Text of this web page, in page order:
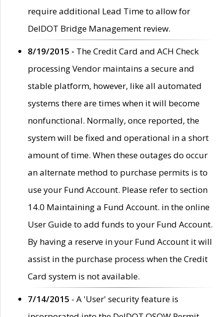
require additional Lead Time to allow for
DelDOT Bridge Management review.
8/19/2015 - The Credit Card and ACH Check
processing Vendor maintains a secure and
stable platform, however, like all automated
systems there are times when it will become
nonfunctional. Normally, once reported, the
system will be fixed and operational in a short
amount of time. When these outages do occur
an alternate method to purchase permits is to
use your Fund Account. Please refer to section
14.0 Maintaining a Fund Account. in the online
User Guide to add funds to your Fund Account.
By having a reserve in your Fund Account it will
assist in the purchase process when the Credit
Card system is not available.
7/14/2015 - A 'User' security feature is